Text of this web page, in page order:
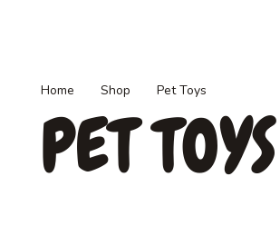
Home Shop Pet Toys
PET TOYS